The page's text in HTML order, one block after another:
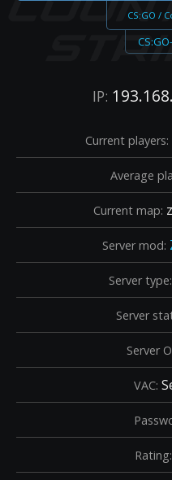
CS:GO /
IP:
Current players:
Average
Current map:
Server mod:
Server type:
Server
Server
VAC:
Rating: